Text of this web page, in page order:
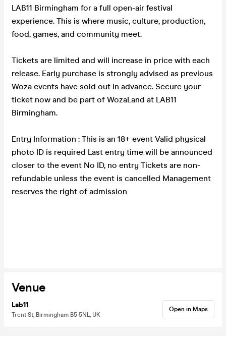
LAB11 Birmingham for a full open-air festival
experience. This is where music, culture, production,
food, games, and community meet.
Tickets are limited and will increase in price with each
release. Early purchase is strongly advised as previous
Woza events have sold out in advance. Secure your
ticket now and be part of WozaLand at LAB11
Birmingham.
Entry Information : This is an 18+ event Valid physical
photo ID is required Last entry time will be announced
closer to the event No ID, no entry Tickets are non-
refundable unless the event is cancelled Management
reserves the right of admission
Venue
Lab11
Trent St, Birmingham B5 5NL, UK
Open in Maps